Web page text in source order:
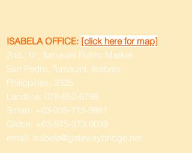
ISABELA OFFICE: [click here for map]
2nd., flr., Tumauini Public Market
San Pedro, Tumauini, Isabela,
Philippines, 3325
Landline: 078-652-6798
Smart: +63-939-713-9881
Globe: +63-975-373-0039
email: isabela@gatewaybridge.net